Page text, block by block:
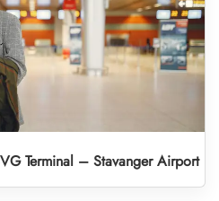
Terminal – Stavanger Airport